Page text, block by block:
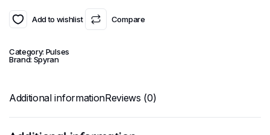
Add to wishlist Compare
Category: Pulses
Brand: Spyran
Additional informationReviews (0)